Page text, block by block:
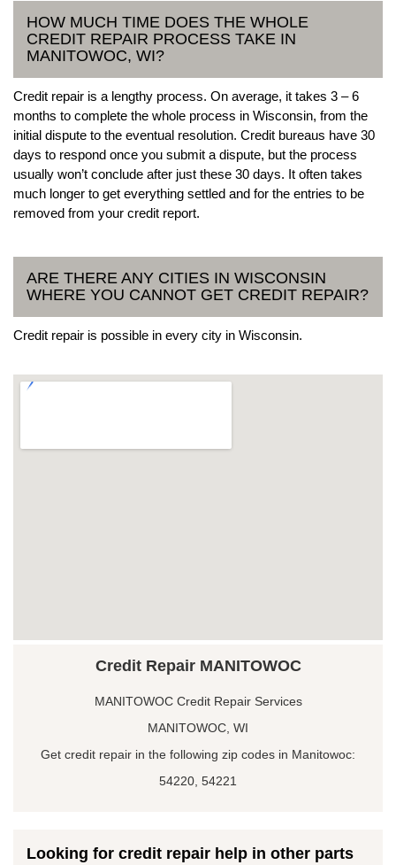
HOW MUCH TIME DOES THE WHOLE
CREDIT REPAIR PROCESS TAKE IN
MANITOWOC, WI?
Credit repair is a lengthy process. On average, it takes 3 – 6
months to complete the whole process in Wisconsin, from the
initial dispute to the eventual resolution. Credit bureaus have 30
days to respond once you submit a dispute, but the process
usually won’t conclude after just these 30 days. It often takes
much longer to get everything settled and for the entries to be
removed from your credit report.
ARE THERE ANY CITIES IN WISCONSIN
WHERE YOU CANNOT GET CREDIT REPAIR?
Credit repair is possible in every city in Wisconsin.
Credit Repair MANITOWOC
MANITOWOC Credit Repair Services
MANITOWOC, WI
Get credit repair in the following zip codes in Manitowoc:
54220, 54221
Looking for credit repair help in other parts